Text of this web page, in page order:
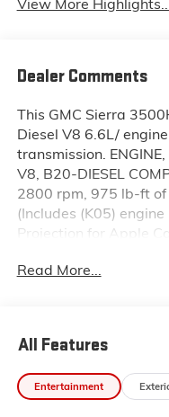
Dealer Comments
This GMC Sierra
Diesel V8 6.6L/
transmission.
V8, B20-DIESEL
2800 rpm, 975 lb-ft
(Includes (K05)
Projection for Apple
Features the
Hotspot capable
onstar.com or dealer
cm) High Gloss black
Read More...
All Features
Entertainment